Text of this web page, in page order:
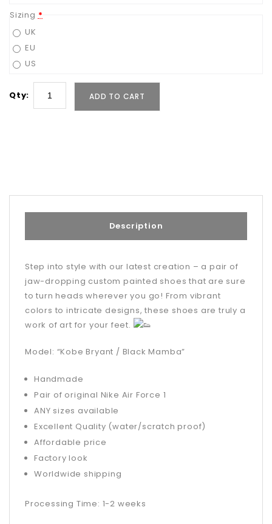
Sizing *
UK
EU
US
Qty: ADD TO CART
Description
Step into style with our latest creation – a pair of
jaw-dropping custom painted shoes that are sure
to turn heads wherever you go! From vibrant
colors to intricate designs, these shoes are truly a
work of art for your feet.
Model: “Kobe Bryant / Black Mamba”
Handmade
Pair of original Nike Air Force 1
ANY sizes available
Excellent Quality (water/scratch proof)
Affordable price
Factory look
Worldwide shipping
Processing Time: 1-2 weeks